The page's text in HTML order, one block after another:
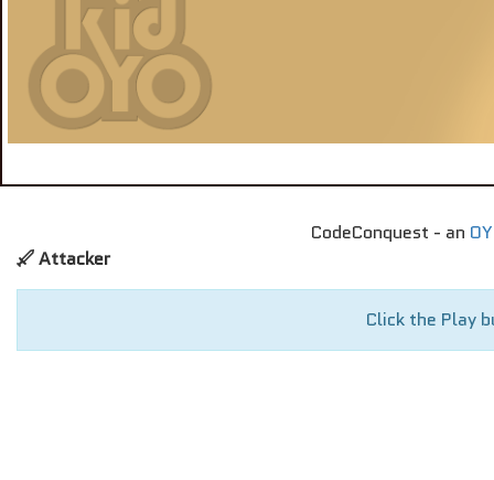
CodeConquest - an
Attacker
Click the Play